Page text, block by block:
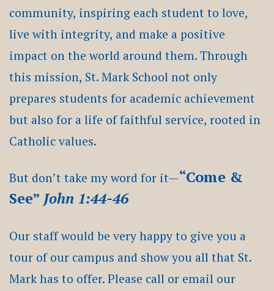
community, inspiring each student to love,
live with integrity, and make a positive
impact on the world around them. Through
this mission, St. Mark School not only
prepares students for academic achievement
but also for a life of faithful service, rooted in
Catholic values.
But don’t take my word for it—“Come &
See” John 1:44-46
Our staff would be very happy to give you a
tour of our campus and show you all that St.
Mark has to offer. Please call or email our